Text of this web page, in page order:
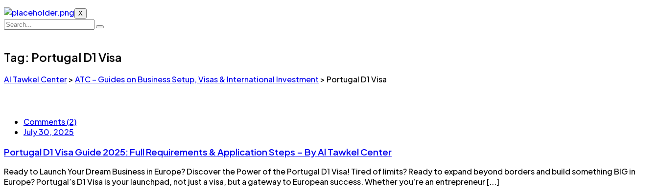
X
Tag: Portugal D1 Visa
Al Tawkel Center> ATC – Guides on Business Setup, Visas & International Investment > Portugal D1 Visa
Comments (2)
July 30, 2025
Portugal D1 Visa Guide 2025: Full Requirements & Application Steps – By Al Tawkel Center
Ready to Launch Your Dream Business in Europe? Discover the Power of the Portugal D1 Visa! Tired of limits? Ready to expand beyond borders and build something BIG in
Europe? Portugal’s D1 Visa is your launchpad, not just a visa, but a gateway to European success. Whether you’re an entrepreneur [...]